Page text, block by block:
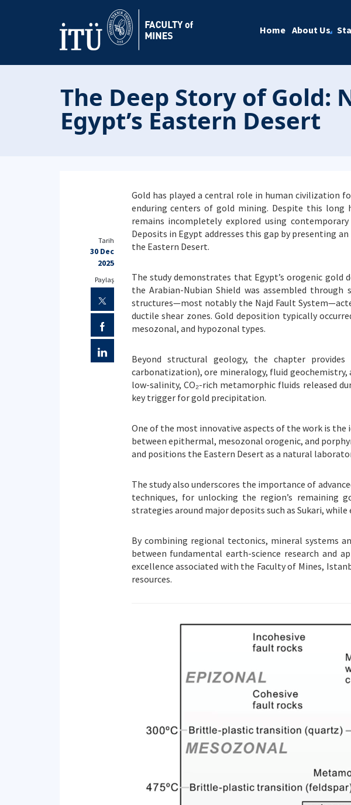
Home About Us
The Deep Story of
Egypt’s Eastern Desert
Gold has played a central role in human civilization
enduring centers of gold mining. Despite this
remains incompletely explored using
Deposits in Egypt addresses this gap by presenting
the Eastern Desert.
The study demonstrates that Egypt’s orogenic
the Arabian-Nubian Shield was assembled
structures—most notably the Najd Fault
ductile shear zones. Gold deposition typically
mesozonal, and hypozonal types.
Beyond structural geology, the chapter
carbonatization), ore mineralogy, fluid
low-salinity, CO₂-rich metamorphic fluids released
key trigger for gold precipitation.
One of the most innovative aspects of the work is
between epithermal, mesozonal orogenic, and
and positions the Eastern Desert as a natural
The study also underscores the importance of
techniques, for unlocking the region’s remaining
strategies around major deposits such as Sukari,
By combining regional tectonics, mineral systems
between fundamental earth-science research and
excellence associated with the Faculty of Mines,
resources.
Tarih
30 Dec
2025
Paylaş